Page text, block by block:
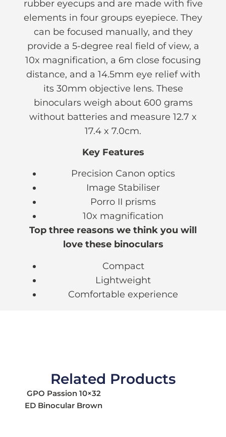
rubber eyecups and are made with five
elements in four groups eyepiece. They
can be focused manually, and they
provide a 5-degree real field of view, a
10x magnification, a 6m close focusing
distance, and a 14.5mm eye relief with
its 30mm objective lens. These
binoculars weigh about 600 grams
without batteries and measure 12.7 x
17.4 x 7.0cm.
Key Features
Precision Canon optics
Image Stabiliser
Porro II prisms
10x magnification
Top three reasons we think you will
love these binoculars
Compact
Lightweight
Comfortable experience
Related Products
GPO Passion 10×32
ED Binocular Brown